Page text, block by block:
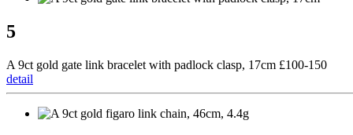
5
A 9ct gold gate link bracelet with padlock clasp, 17cm £100-150
detail